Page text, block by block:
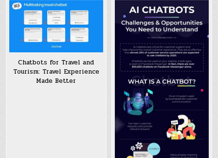
Chatbots for Travel and
Tourism: Travel Experience
Made Better